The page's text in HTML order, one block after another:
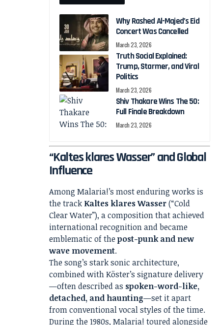
Why Rashed Al-Majed’s Eid
Concert Was Cancelled
March 23, 2026
Truth Social Explained:
Trump, Starmer, and Viral
Politics
March 23, 2026
Shiv Thakare Wins The 50:
Full Finale Breakdown
March 23, 2026
“Kaltes klares Wasser” and Global
Influence
Among Malaria!’s most enduring works is
the track Kaltes klares Wasser(“Cold
Clear Water”), a composition that achieved
international recognition and became
emblematic of thepost-punk and new
wave movement.
The song’s stark sonic architecture,
combined with Köster’s signature delivery
—often described as spoken-word-like,
detached, and haunting—set it apart
from conventional vocal styles of the time.
During the 1980s, Malaria! toured alongside